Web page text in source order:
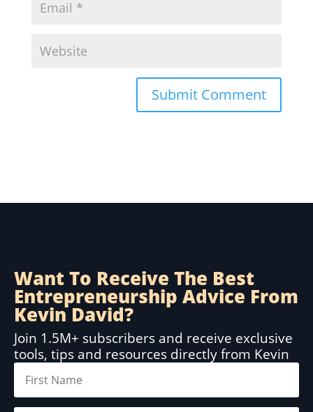
Submit Comment
Want To Receive The Best
Entrepreneurship Advice From
Kevin David?
Join 1.5M+ subscribers and receive exclusive
tools, tips and resources directly from Kevin